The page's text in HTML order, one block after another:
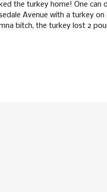
the turkey home! One can
Avenue with a turkey
bitch, the turkey lost 2